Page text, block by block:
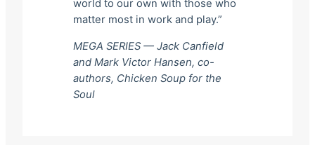
world to our own with those who
matter most in work and play.”
MEGA SERIES — Jack Canfield
and Mark Victor Hansen, co-
authors, Chicken Soup for the
Soul